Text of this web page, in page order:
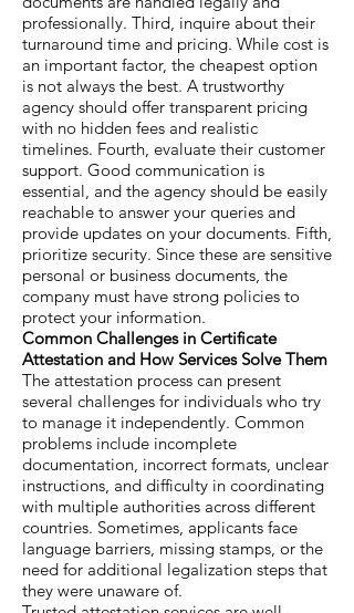
professionally. Third, inquire about their
turnaround time and pricing. While cost is
an important factor, the cheapest option
is not always the best. A trustworthy
agency should offer transparent pricing
with no hidden fees and realistic
timelines. Fourth, evaluate their customer
support. Good communication is
essential, and the agency should be easily
reachable to answer your queries and
provide updates on your documents. Fifth,
prioritize security. Since these are sensitive
personal or business documents, the
company must have strong policies to
protect your information.
Common Challenges in Certificate
Attestation and How Services Solve Them
The attestation process can present
several challenges for individuals who try
to manage it independently. Common
problems include incomplete
documentation, incorrect formats, unclear
instructions, and difficulty in coordinating
with multiple authorities across different
countries. Sometimes, applicants face
language barriers, missing stamps, or the
need for additional legalization steps that
they were unaware of.